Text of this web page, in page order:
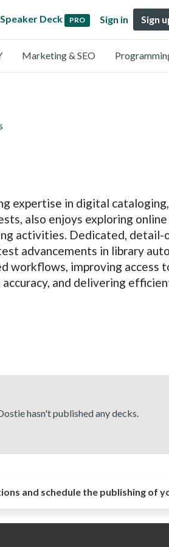
Speaker Deck PRO Sign in Sign
Marketing & SEO
expertise in digital
also enjoys exploring
activities. Dedicated,
advancements in library
workflows, improving access
and delivering
hasn't published any decks.
and schedule the publishing of